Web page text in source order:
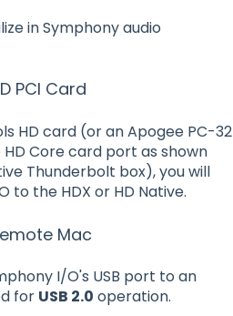
in Symphony audio
PCI Card
HD card (or an Apogee PC-32
Core card port as shown
Thunderbolt box), you will
the HDX or HD Native.
Mac
I/O's USB port to an
for USB 2.0 operation.